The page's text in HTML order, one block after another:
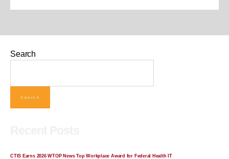
Search
Search
CTIS Earns 2026 WTOP News Top Workplace Award for Federal Health IT